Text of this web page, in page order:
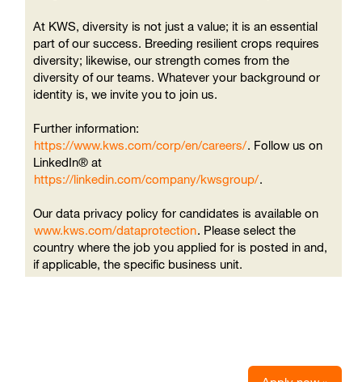
At KWS, diversity is not just a value; it is an essential
part of our success. Breeding resilient crops requires
diversity; likewise, our strength comes from the
diversity of our teams. Whatever your background or
identity is, we invite you to join us.
Further information:
https://www.kws.com/corp/en/careers/ . Follow us on
LinkedIn® at
https://linkedin.com/company/kwsgroup/
Our data privacy policy for candidates is available on
www.kws.com/dataprotection . Please select the
country where the job you applied for is posted in and,
if applicable, the specific business unit.